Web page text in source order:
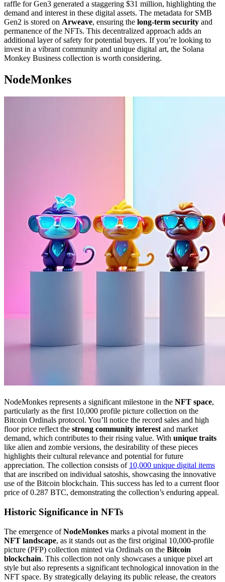
raffle for Gen3 generated a staggering $31 million, highlighting the
demand and interest in these digital assets. The metadata for SMB
Gen2 is stored on Arweave, ensuring the long-term security and
permanence of the NFTs. This decentralized approach adds an
additional layer of safety for potential buyers. If you’re looking to
invest in a vibrant community and unique digital art, the Solana
Monkey Business collection is worth considering.
NodeMonkes
NodeMonkes represents a significant milestone in the NFT space,
particularly as the first 10,000 profile picture collection on the
Bitcoin Ordinals protocol. You’ll notice the record sales and high
floor price reflect the strong community interest and market
demand, which contributes to their rising value. With unique traits
like alien and zombie versions, the desirability of these pieces
highlights their cultural relevance and potential for future
appreciation. The collection consists of 10,000 unique digital items
that are inscribed on individual satoshis, showcasing the innovative
use of the Bitcoin blockchain. This success has led to a current floor
price of 0.287 BTC, demonstrating the collection’s enduring appeal.
Historic Significance in NFTs
The emergence ofNodeMonkes marks a pivotal moment in the
NFT landscape, as it stands out as the first original 10,000-profile
picture (PFP) collection minted via Ordinals on the Bitcoin
blockchain. This collection not only showcases a unique pixel art
style but also represents a significant technological innovation in the
NFT space. By strategically delaying its public release, the creators